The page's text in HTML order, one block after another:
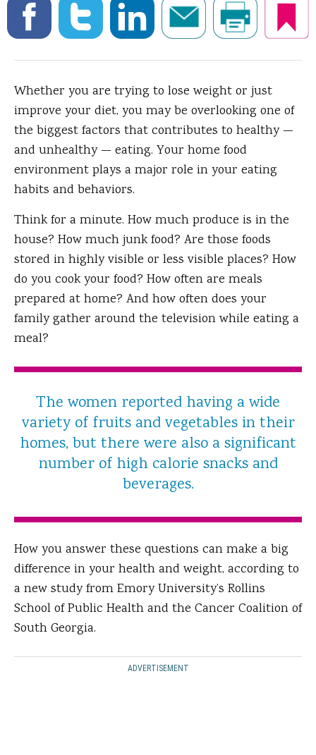
Whether you are trying to lose weight or just
improve your diet, you may be overlooking one of
the biggest factors that contributes to healthy —
and unhealthy — eating. Your home food
environment plays a major role in your eating
habits and behaviors.
Think for a minute. How much produce is in the
house? How much junk food? Are those foods
stored in highly visible or less visible places? How
do you cook your food? How often are meals
prepared at home? And how often does your
family gather around the television while eating a
meal?
The women reported having a wide
variety of fruits and vegetables in their
homes, but there were also a significant
number of high calorie snacks and
beverages.
How you answer these questions can make a big
difference in your health and weight, according to
a new study from Emory University’s Rollins
School of Public Health and the Cancer Coalition of
South Georgia.
ADVERTISEMENT